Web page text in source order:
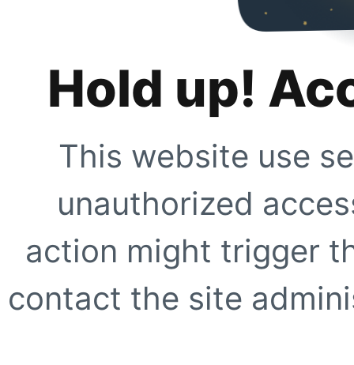
Hold up!
This website use
unauthorized
action might trigger
contact the site